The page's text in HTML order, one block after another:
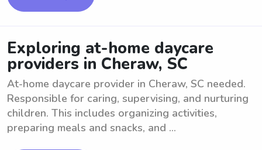
Exploring at-home daycare
providers in Cheraw, SC
At-home daycare provider in Cheraw, SC needed.
Responsible for caring, supervising, and nurturing
children. This includes organizing activities,
preparing meals and snacks, and ...